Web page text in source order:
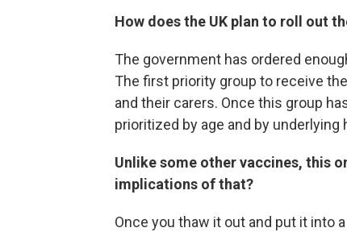
How does the UK plan to roll out
The government has ordered
The first priority group to receive
and their carers. Once this group
prioritized by age and by underlying
Unlike some other vaccines, this
implications of that?
Once you thaw it out and put it into